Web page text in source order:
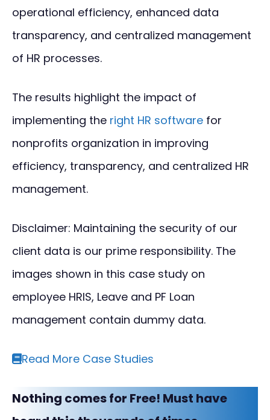
operational efficiency, enhanced data
transparency, and centralized management
of HR processes.
The results highlight the impact of
implementing the right HR software for
nonprofits organization in improving
efficiency, transparency, and centralized HR
management.
Disclaimer: Maintaining the security of our
client data is our prime responsibility. The
images shown in this case study on
employee HRIS, Leave and PF Loan
management contain dummy data.
Read More Case Studies
Nothing comes for Free! Must have